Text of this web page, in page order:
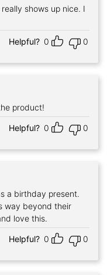
shows up nice. I
Helpful? 0 0
product!
Helpful? 0 0
a birthday present.
way beyond their
love this.
Helpful? 0 0